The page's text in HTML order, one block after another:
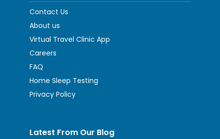
Contact Us
About us
Virtual Travel Clinic App
Careers
FAQ
Home Sleep Testing
Privacy Policy
Latest From Our Blog